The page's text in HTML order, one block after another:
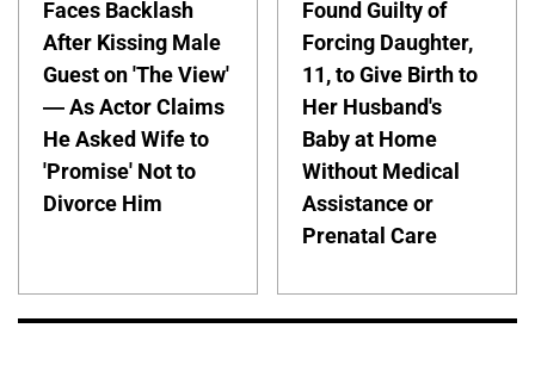
Faces Backlash
After Kissing Male
Guest on 'The View'
— As Actor Claims
He Asked Wife to
'Promise' Not to
Divorce Him
Found Guilty of
Forcing Daughter,
11, to Give Birth to
Her Husband's
Baby at Home
Without Medical
Assistance or
Prenatal Care